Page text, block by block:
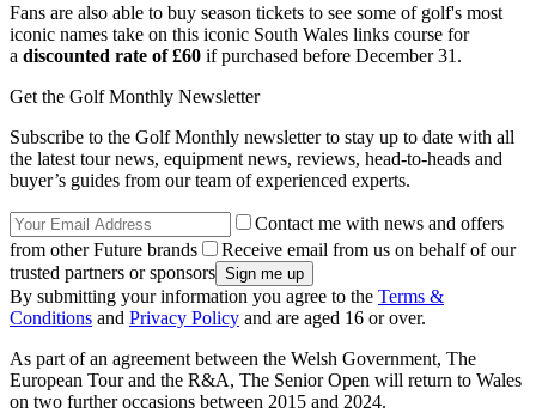
Fans are also able to buy season tickets to see some of golf's most
iconic names take on this iconic South Wales links course for
a discounted rate of £60 if purchased before December 31.
Get the Golf Monthly Newsletter
Subscribe to the Golf Monthly newsletter to stay up to date with all
the latest tour news, equipment news, reviews, head-to-heads and
buyer’s guides from our team of experienced experts.
Contact me with news and offers
from other Future brands
Receive email from us on behalf of our
trusted partners or sponsors
By submitting your information you agree to the Terms &
Conditions and Privacy Policy and are aged 16 or over.
As part of an agreement between the Welsh Government, The
European Tour and the R&A, The Senior Open will return to Wales
on two further occasions between 2015 and 2024.